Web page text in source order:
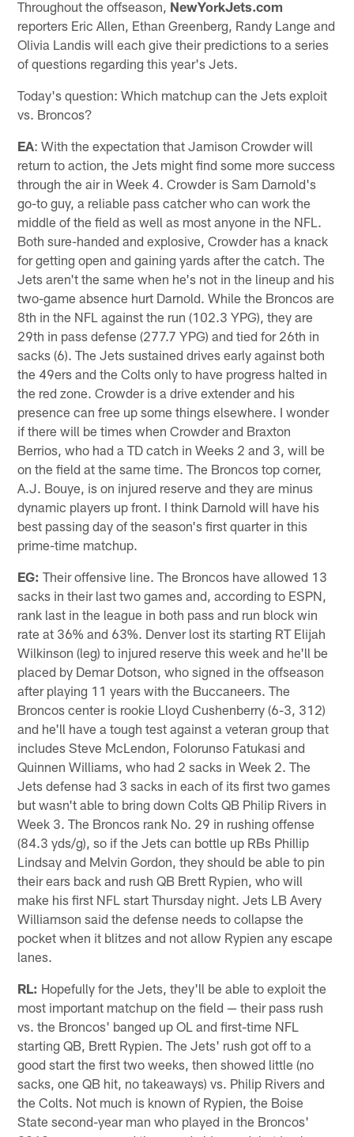
Throughout the offseason, NewYorkJets.com
reporters Eric Allen, Ethan Greenberg, Randy Lange and
Olivia Landis will each give their predictions to a series
of questions regarding this year's Jets.
Today's question: Which matchup can the Jets exploit
vs. Broncos?
EA: With the expectation that Jamison Crowder will
return to action, the Jets might find some more success
through the air in Week 4. Crowder is Sam Darnold's
go-to guy, a reliable pass catcher who can work the
middle of the field as well as most anyone in the NFL.
Both sure-handed and explosive, Crowder has a knack
for getting open and gaining yards after the catch. The
Jets aren't the same when he's not in the lineup and his
two-game absence hurt Darnold. While the Broncos are
8th in the NFL against the run (102.3 YPG), they are
29th in pass defense (277.7 YPG) and tied for 26th in
sacks (6). The Jets sustained drives early against both
the 49ers and the Colts only to have progress halted in
the red zone. Crowder is a drive extender and his
presence can free up some things elsewhere. I wonder
if there will be times when Crowder and Braxton
Berrios, who had a TD catch in Weeks 2 and 3, will be
on the field at the same time. The Broncos top corner,
A.J. Bouye, is on injured reserve and they are minus
dynamic players up front. I think Darnold will have his
best passing day of the season's first quarter in this
prime-time matchup.
EG: Their offensive line. The Broncos have allowed 13
sacks in their last two games and, according to ESPN,
rank last in the league in both pass and run block win
rate at 36% and 63%. Denver lost its starting RT Elijah
Wilkinson (leg) to injured reserve this week and he'll be
placed by Demar Dotson, who signed in the offseason
after playing 11 years with the Buccaneers. The
Broncos center is rookie Lloyd Cushenberry (6-3, 312)
and he'll have a tough test against a veteran group that
includes Steve McLendon, Folorunso Fatukasi and
Quinnen Williams, who had 2 sacks in Week 2. The
Jets defense had 3 sacks in each of its first two games
but wasn't able to bring down Colts QB Philip Rivers in
Week 3. The Broncos rank No. 29 in rushing offense
(84.3 yds/g), so if the Jets can bottle up RBs Phillip
Lindsay and Melvin Gordon, they should be able to pin
their ears back and rush QB Brett Rypien, who will
make his first NFL start Thursday night. Jets LB Avery
Williamson said the defense needs to collapse the
pocket when it blitzes and not allow Rypien any escape
lanes.
RL: Hopefully for the Jets, they'll be able to exploit the
most important matchup on the field — their pass rush
vs. the Broncos' banged up OL and first-time NFL
starting QB, Brett Rypien. The Jets' rush got off to a
good start the first two weeks, then showed little (no
sacks, one QB hit, no takeaways) vs. Philip Rivers and
the Colts. Not much is known of Rypien, the Boise
State second-year man who played in the Broncos'